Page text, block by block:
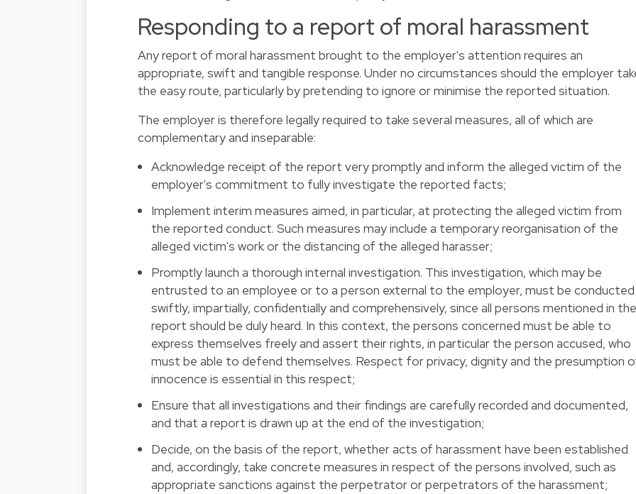
Responding to a report of moral harassment
Any report of moral harassment brought to the employer's attention requires an
appropriate, swift and tangible response. Under no circumstances should the employer
the easy route, particularly by pretending to ignore or minimise the reported situation.
The employer is therefore legally required to take several measures, all of which are
complementary and inseparable:
Acknowledge receipt of the report very promptly and inform the alleged victim of the
employer's commitment to fully investigate the reported facts;
Implement interim measures aimed, in particular, at protecting the alleged victim from
the reported conduct. Such measures may include a temporary reorganisation of the
alleged victim's work or the distancing of the alleged harasser;
Promptly launch a thorough internal investigation. This investigation, which may be
entrusted to an employee or to a person external to the employer, must be conducted
swiftly, impartially, confidentially and comprehensively, since all persons mentioned in
report should be duly heard. In this context, the persons concerned must be able to
express themselves freely and assert their rights, in particular the person accused, who
must be able to defend themselves. Respect for privacy, dignity and the presumption
innocence is essential in this respect;
Ensure that all investigations and their findings are carefully recorded and documented,
and that a report is drawn up at the end of the investigation;
Decide, on the basis of the report, whether acts of harassment have been established
and, accordingly, take concrete measures in respect of the persons involved, such as
appropriate sanctions against the perpetrator or perpetrators of the harassment;